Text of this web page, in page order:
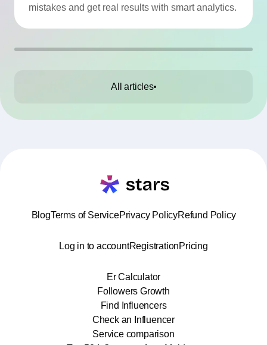
mistakes and get real results with smart analytics.
All articles
BlogTerms of ServicePrivacy PolicyRefund Policy
Log in to accountRegistrationPricing
Er Calculator
Followers Growth
Find Influencers
Check an Influencer
Service comparison